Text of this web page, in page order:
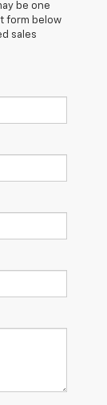
be one
form below
sales